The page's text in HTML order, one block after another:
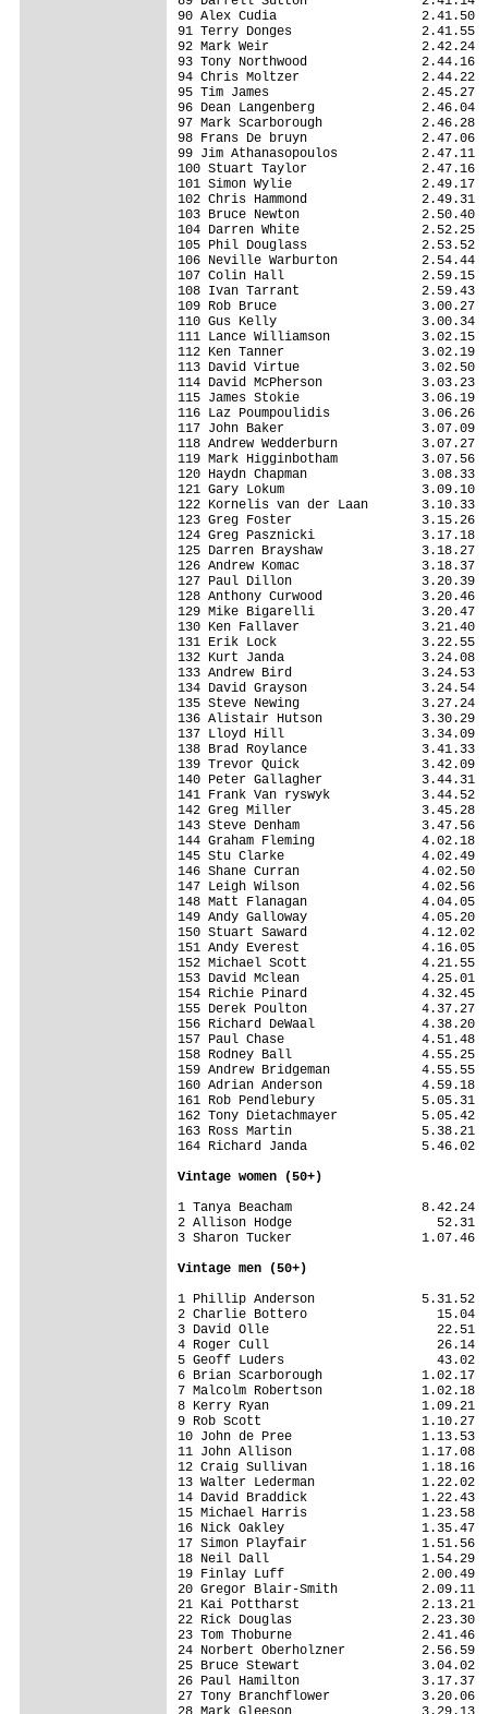
90 Alex Cudia                   2.41.50
91 Terry Donges                 2.41.55
92 Mark Weir                    2.42.24
93 Tony Northwood               2.44.16
94 Chris Moltzer                2.44.22
95 Tim James                    2.45.27
96 Dean Langenberg              2.46.04
97 Mark Scarborough             2.46.28
98 Frans De bruyn               2.47.06
99 Jim Athanasopoulos           2.47.11
100 Stuart Taylor               2.47.16
101 Simon Wylie                 2.49.17
102 Chris Hammond               2.49.31
103 Bruce Newton                2.50.40
104 Darren White                2.52.25
105 Phil Douglass               2.53.52
106 Neville Warburton           2.54.44
107 Colin Hall                  2.59.15
108 Ivan Tarrant                2.59.43
109 Rob Bruce                   3.00.27
110 Gus Kelly                   3.00.34
111 Lance Williamson            3.02.15
112 Ken Tanner                  3.02.19
113 David Virtue                3.02.50
114 David McPherson             3.03.23
115 James Stokie                3.06.19
116 Laz Poumpoulidis            3.06.26
117 John Baker                  3.07.09
118 Andrew Wedderburn           3.07.27
119 Mark Higginbotham           3.07.56
120 Haydn Chapman               3.08.33
121 Gary Lokum                  3.09.10
122 Kornelis van der Laan       3.10.33
123 Greg Foster                 3.15.26
124 Greg Pasznicki              3.17.18
125 Darren Brayshaw             3.18.27
126 Andrew Komac                3.18.37
127 Paul Dillon                 3.20.39
128 Anthony Curwood             3.20.46
129 Mike Bigarelli              3.20.47
130 Ken Fallaver                3.21.40
131 Erik Lock                   3.22.55
132 Kurt Janda                  3.24.08
133 Andrew Bird                 3.24.53
134 David Grayson               3.24.54
135 Steve Newing                3.27.24
136 Alistair Hutson             3.30.29
137 Lloyd Hill                  3.34.09
138 Brad Roylance               3.41.33
139 Trevor Quick                3.42.09
140 Peter Gallagher             3.44.31
141 Frank Van ryswyk            3.44.52
142 Greg Miller                 3.45.28
143 Steve Denham                3.47.56
144 Graham Fleming              4.02.18
145 Stu Clarke                  4.02.49
146 Shane Curran                4.02.50
147 Leigh Wilson                4.02.56
148 Matt Flanagan               4.04.05
149 Andy Galloway               4.05.20
150 Stuart Saward               4.12.02
151 Andy Everest                4.16.05
152 Michael Scott               4.21.55
153 David Mclean                4.25.01
154 Richie Pinard               4.32.45
155 Derek Poulton               4.37.27
156 Richard DeWaal              4.38.20
157 Paul Chase                  4.51.48
158 Rodney Ball                 4.55.25
159 Andrew Bridgeman            4.55.55
160 Adrian Anderson             4.59.18
161 Rob Pendlebury              5.05.31
162 Tony Dietachmayer           5.05.42
163 Ross Martin                 5.38.21
164 Richard Janda               5.46.02
Vintage women (50+)
1 Tanya Beacham                 8.42.24
2 Allison Hodge                   52.31
3 Sharon Tucker                 1.07.46
Vintage men (50+)
1 Phillip Anderson              5.31.52
2 Charlie Bottero                 15.04
3 David Olle                      22.51
4 Roger Cull                      26.14
5 Geoff Luders                    43.02
6 Brian Scarborough             1.02.17
7 Malcolm Robertson             1.02.18
8 Kerry Ryan                    1.09.21
9 Rob Scott                     1.10.27
10 John de Pree                 1.13.53
11 John Allison                 1.17.08
12 Craig Sullivan               1.18.16
13 Walter Lederman              1.22.02
14 David Braddick               1.22.43
15 Michael Harris               1.23.58
16 Nick Oakley                  1.35.47
17 Simon Playfair               1.51.56
18 Neil Dall                    1.54.29
19 Finlay Luff                  2.00.49
20 Gregor Blair-Smith           2.09.11
21 Kai Pottharst                2.13.21
22 Rick Douglas                 2.23.30
23 Tom Thoburne                 2.41.46
24 Norbert Oberholzner          2.56.59
25 Bruce Stewart                3.04.02
26 Paul Hamilton                3.17.37
27 Tony Branchflower            3.20.06